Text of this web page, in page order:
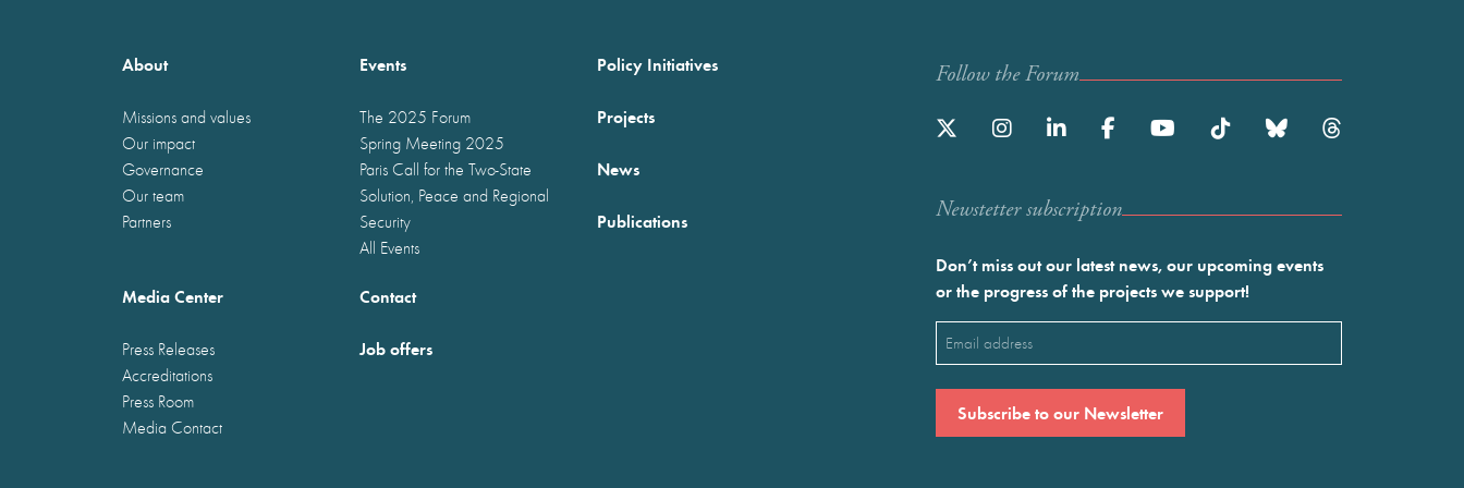
About
Missions and values
Our impact
Governance
Our team
Partners
Events
The 2025 Forum
Spring Meeting 2025
Paris Call for the Two-State
Solution, Peace and Regional
Security
All Events
Policy Initiatives
Projects
News
Publications
Media Center
Press Releases
Accreditations
Press Room
Media Contact
Contact
Job offers
Follow the Forum
Newstetter subscription
Don’t miss out our latest news, our upcoming events
or the progress of the projects we support!
Email
(Required)